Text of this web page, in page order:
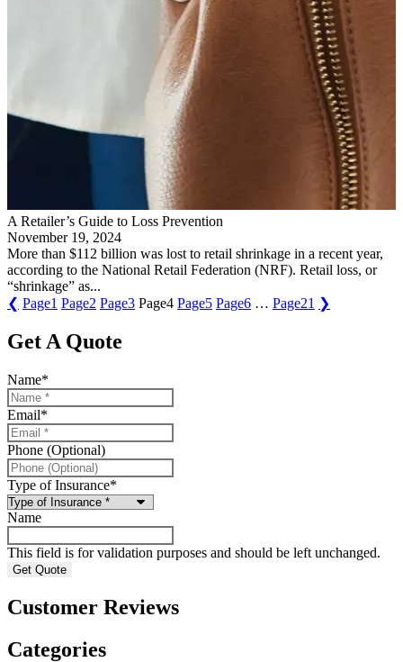
A Retailer’s Guide to Loss Prevention
November 19, 2024
More than $112 billion was lost to retail shrinkage in a recent year,
according to the National Retail Federation (NRF). Retail loss, or
“shrinkage” as...
❮ Page1 Page2 Page3 Page4 Page5 Page6 … Page21 ❯
Get A Quote
Name*
Email*
Phone (Optional)
Type of Insurance*
Name
This field is for validation purposes and should be left unchanged.
Customer Reviews
Categories